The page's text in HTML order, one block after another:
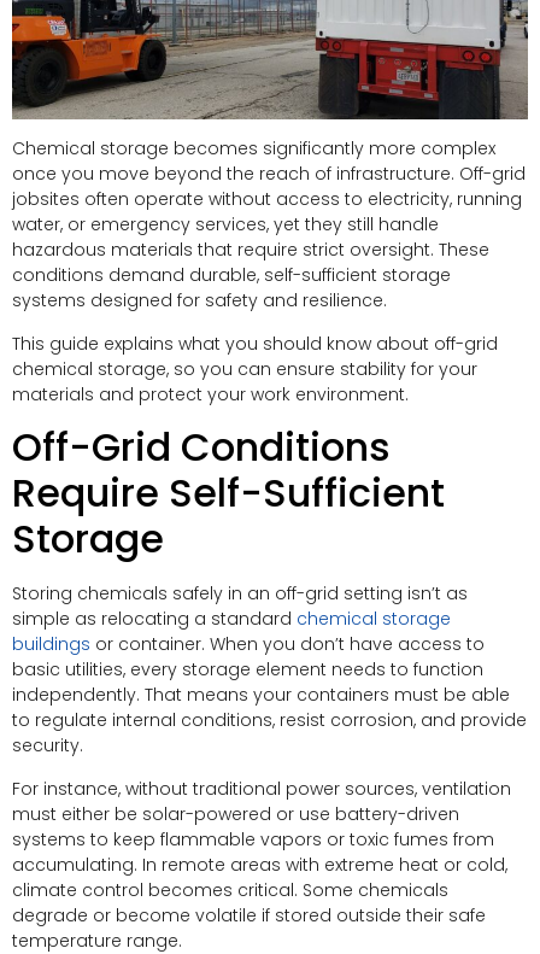
Chemical storage becomes significantly more complex
once you move beyond the reach of infrastructure. Off-grid
jobsites often operate without access to electricity, running
water, or emergency services, yet they still handle
hazardous materials that require strict oversight. These
conditions demand durable, self-sufficient storage
systems designed for safety and resilience.
This guide explains what you should know about off-grid
chemical storage, so you can ensure stability for your
materials and protect your work environment.
Off-Grid Conditions
Require Self-Sufficient
Storage
Storing chemicals safely in an off-grid setting isn’t as
simple as relocating a standard chemical storage
buildings or container. When you don’t have access to
basic utilities, every storage element needs to function
independently. That means your containers must be able
to regulate internal conditions, resist corrosion, and provide
security.
For instance, without traditional power sources, ventilation
must either be solar-powered or use battery-driven
systems to keep flammable vapors or toxic fumes from
accumulating. In remote areas with extreme heat or cold,
climate control becomes critical. Some chemicals
degrade or become volatile if stored outside their safe
temperature range.